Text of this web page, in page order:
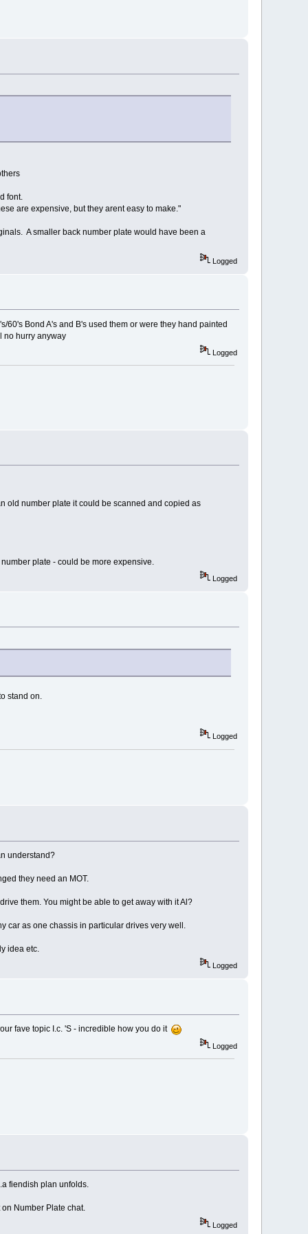
font.
are expensive, but they arent easy to make."
A smaller back number plate would have been a
Logged
60's Bond A's and B's used them or were they hand painted
no hurry anyway
Logged
old number plate it could be scanned and copied as
plate - could be more expensive.
Logged
stand on.
Logged
understand?
they need an MOT.
them. You might be able to get away with it Al?
car as one chassis in particular drives very well.
idea etc.
Logged
fave topic I.c. 'S - incredible how you do it
Logged
fiendish plan unfolds.
Number Plate chat.
Logged